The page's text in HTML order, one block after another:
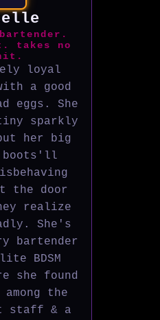
takes no
loyal
a good
eggs. She
sparkly
her big
boots'll
the door
realize
She's
bartender
BDSM
she found
the
staff & a